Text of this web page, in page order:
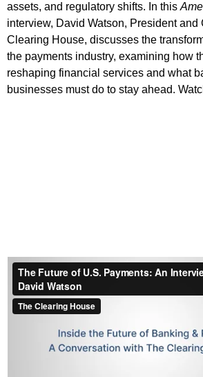
assets, and regulatory shifts. In this
interview, David Watson, President and
Clearing House, discusses the
the payments industry, examining how
reshaping financial services and what
businesses must do to stay ahead.